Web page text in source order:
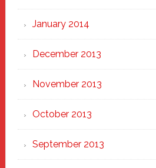
January 2014
December 2013
November 2013
October 2013
September 2013